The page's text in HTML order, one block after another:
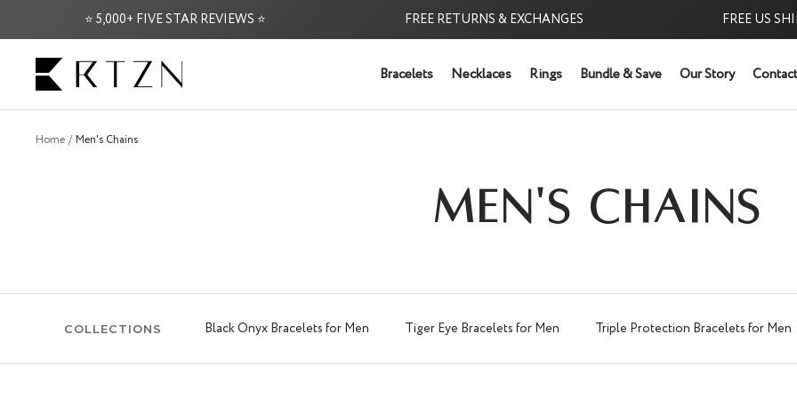
⭐ 5,000+ FIVE STAR REVIEWS ⭐ FREE RETURNS & EXCHANGES FREE US
Bracelets Necklaces Rings Bundle & Save Our Story
RTZN
Home Men's Chains
MEN'S CHAINS
COLLECTIONS Black Onyx Bracelets for Men Tiger Eye Bracelets for Men Triple Protection Bracelets for Men